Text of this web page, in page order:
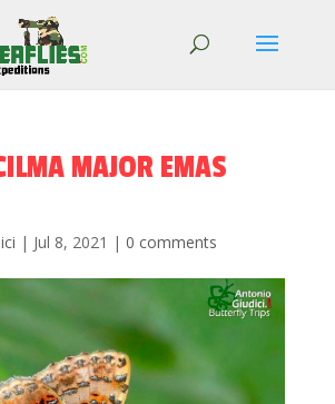
MAJOR EMAS
| Jul 8, 2021 | 0 comments